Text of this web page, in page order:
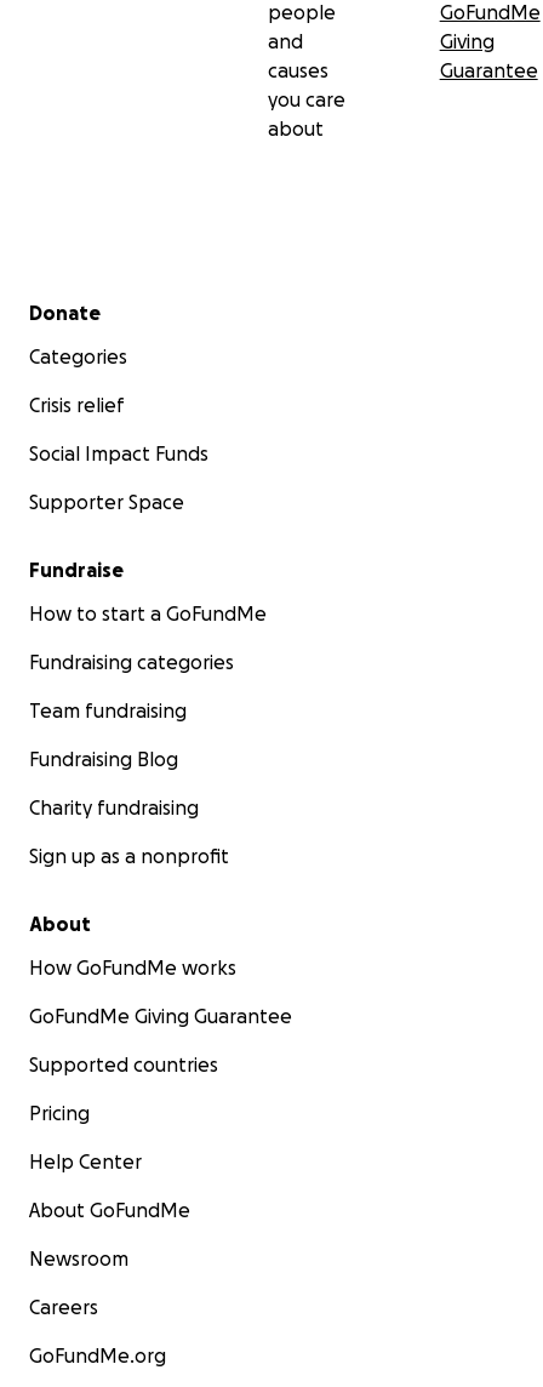
people
and
causes
you care
about
GoFundMe
Giving
Guarantee
Secondary menu
Donate
Categories
Crisis relief
Social Impact Funds
Supporter Space
Fundraise
How to start a GoFundMe
Fundraising categories
Team fundraising
Fundraising Blog
Charity fundraising
Sign up as a nonprofit
About
How GoFundMe works
GoFundMe Giving Guarantee
Supported countries
Pricing
Help Center
About GoFundMe
Newsroom
Careers
GoFundMe.org